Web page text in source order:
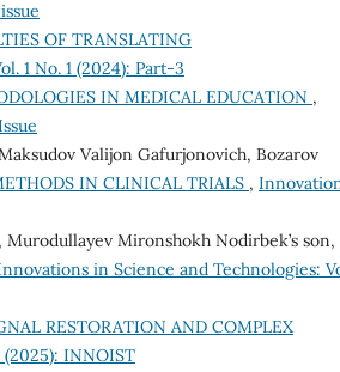
OF TRANSLATING
1 No. 1 (2024): Part-3
IN MEDICAL EDUCATION ,
Valijon Gafurjonovich, Bozarov
IN CLINICAL TRIALS ,
Mironshokh Nodirbek’s son,
in Science and Technologies:
RESTORATION AND COMPLEX
INNOIST